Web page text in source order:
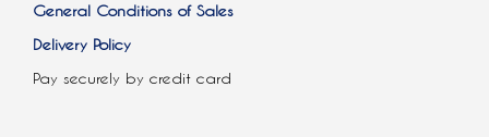
General Conditions of Sales
Delivery Policy
Pay securely by credit card